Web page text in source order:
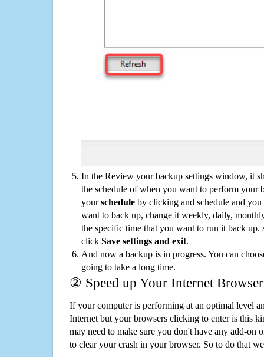
In the Review your backup settings window, it
the schedule of when you want to perform your
yourschedule by clicking and schedule and
want to back up, change it weekly, daily,
the specific time that you want to run it back up.
click Save settings and exit.
And now a backup is in progress. You can
going to take a long time.
② Speed up Your Internet Browser
If your computer is performing at an optimal level
Internet but your browsers clicking to enter is this
may need to make sure you don't have any add-on
to clear your crash in your browser. So to do that